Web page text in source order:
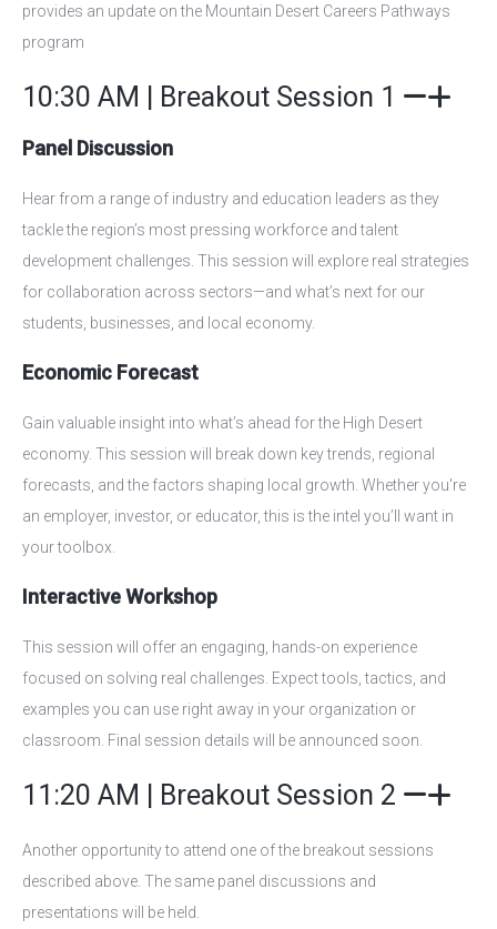
provides an update on the Mountain Desert Careers Pathways
program
10:30 AM | Breakout Session 1
Panel Discussion
Hear from a range of industry and education leaders as they
tackle the region’s most pressing workforce and talent
development challenges. This session will explore real strategies
for collaboration across sectors—and what’s next for our
students, businesses, and local economy.
Economic Forecast
Gain valuable insight into what’s ahead for the High Desert
economy. This session will break down key trends, regional
forecasts, and the factors shaping local growth. Whether you're
an employer, investor, or educator, this is the intel you’ll want in
your toolbox.
Interactive Workshop
This session will offer an engaging, hands-on experience
focused on solving real challenges. Expect tools, tactics, and
examples you can use right away in your organization or
classroom. Final session details will be announced soon.
11:20 AM | Breakout Session 2
Another opportunity to attend one of the breakout sessions
described above. The same panel discussions and
presentations will be held.